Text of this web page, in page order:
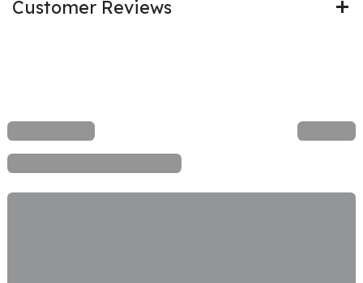
Customer Reviews